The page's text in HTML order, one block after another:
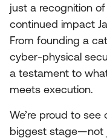
just a recognition
continued impact
From founding a
cyber-physical
a testament to
meets execution.
We’re proud to see
biggest stage—not